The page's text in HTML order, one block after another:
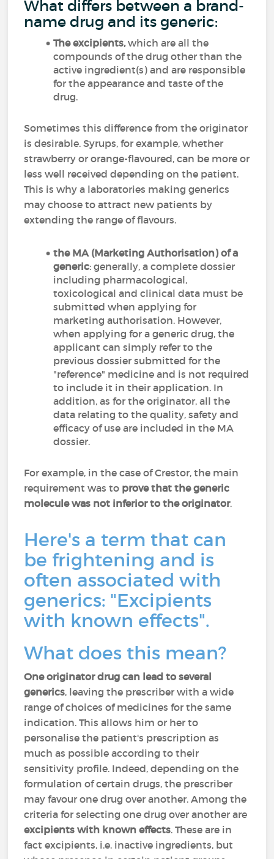
What differs between a brand-
name drug and its generic:
The excipients,which are all the
compounds of the drug other than the
active ingredient(s) and are responsible
for the appearance and taste of the
drug.
Sometimes this difference from the originator
is desirable. Syrups, for example, whether
strawberry or orange-flavoured, can be more or
less well received depending on the patient.
This is why a laboratories making generics
may choose to attract new patients by
extending the range of flavours.
the MA (Marketing Authorisation) of a
generic: generally, a complete dossier
including pharmacological,
toxicological and clinical data must be
submitted when applying for
marketing authorisation. However,
when applying for a generic drug, the
applicant can simply refer to the
previous dossier submitted for the
"reference" medicine and is not required
to include it in their application. In
addition, as for the originator, all the
data relating to the quality, safety and
efficacy of use are included in the MA
dossier.
For example, in the case of Crestor, the main
requirement was to prove that the generic
molecule was not inferior to the originator.
Here's a term that can
be frightening and is
often associated with
generics: "Excipients
with known effects".
What does this mean?
One originator drug can lead to several
generics, leaving the prescriber with a wide
range of choices of medicines for the same
indication. This allows him or her to
personalise the patient's prescription as
much as possible according to their
sensitivity profile. Indeed, depending on the
formulation of certain drugs, the prescriber
may favour one drug over another. Among the
criteria for selecting one drug over another are
excipients with known effects. These are in
fact excipients, i.e. inactive ingredients, but